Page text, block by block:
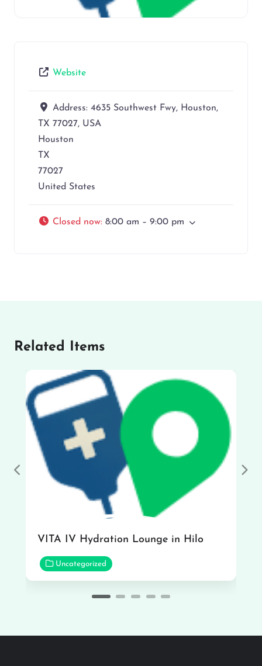
Website
Address: 4635 Southwest Fwy, Houston,
TX 77027, USA
Houston
TX
77027
United States
Closed now: 8:00 am – 9:00 pm
Related Items
VITA IV Hydration Lounge in Hilo
Uncategorized
Previous